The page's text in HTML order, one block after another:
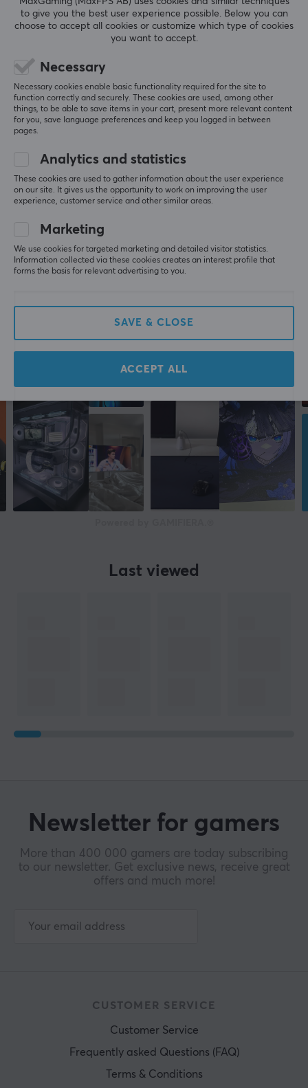
Type
Memory card
Transmission speed
130MB/s
Colour
White
WARRANTY
Manufacturer's warranty
10 year warranty
REVIEWS (0) QUESTIONS & ANSWERS (0)
0.0
Based on 0 reviews
4
0%
0%
2
0%
More from our Community
Last viewed
Newsletter for gamers
More than 400 000 gamers are today subscribing
to our newsletter. Get exclusive news, receive great
offers and much more!
CUSTOMER SERVICE
Customer Service
Frequently asked Questions (FAQ)
Terms & Conditions
to give you the best user experience possible. Below you can
choose to accept all cookies or customize which type of cookies
you want to accept.
Necessary
Necessary cookies enable basic functionality required for the site to
function correctly and securely. These cookies are used, among other
things, to be able to save items in your cart, present more relevant content
for you, save language preferences and keep you logged in between
pages.
Analytics and statistics
These cookies are used to gather information about the user experience
on our site. It gives us the opportunity to work on improving the user
experience, customer service and other similar areas.
Marketing
We use cookies for targeted marketing and detailed visitor statistics.
Information collected via these cookies creates an interest profile that
forms the basis for relevant advertising to you.
SAVE & CLOSE
ACCEPT ALL